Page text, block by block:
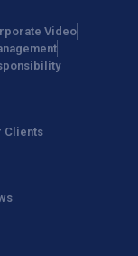
Video
Clients